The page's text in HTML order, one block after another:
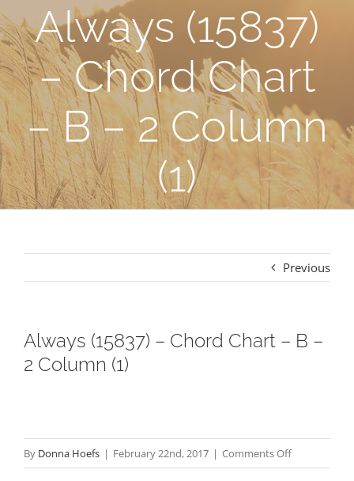
Always (15837)
– Chord Chart
– B – 2 Column
(1)
Previous
Always (15837) – Chord Chart – B –
2 Column (1)
By Donna Hoefs | February 22nd, 2017 | Comments Offon
Always